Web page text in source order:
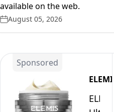
available on the web.
August 05, 2026
Sponsored
ELEMIS
ELEMIS